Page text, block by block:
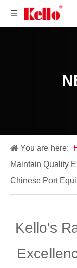
You are here:
Maintain Quality
Chinese Port
​Kello's